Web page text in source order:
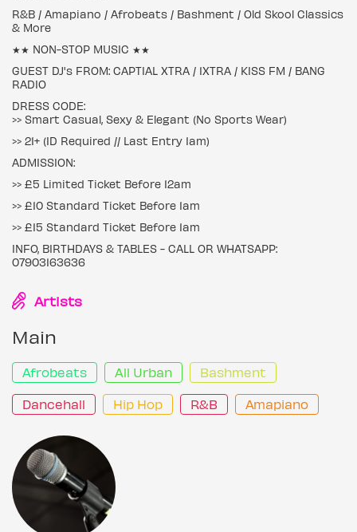
R&B / Amapiano / Afrobeats / Bashment / Old Skool Classics
& More
★★ NON-STOP MUSIC ★★
GUEST DJ's FROM: CAPTIAL XTRA / 1XTRA / KISS FM / BANG
RADIO
DRESS CODE:
>> Smart Casual, Sexy & Elegant (No Sports Wear)
>> 21+ (ID Required // Last Entry 1am)
ADMISSION:
>> £5 Limited Ticket Before 12am
>> £10 Standard Ticket Before 1am
>> £15 Standard Ticket Before 1am
INFO, BIRTHDAYS & TABLES - CALL OR WHATSAPP:
07903163636
Artists
Main
Afrobeats All Urban Bashment
Dancehall Hip Hop R&B Amapiano